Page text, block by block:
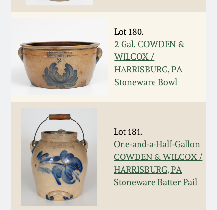
Lot 180.
2 Gal. COWDEN &
WILCOX /
HARRISBURG, PA
Stoneware Bowl
Lot 181.
One-and-a-Half-Gallon
COWDEN & WILCOX /
HARRISBURG, PA
Stoneware Batter Pail
Spring 2021
Fall 2020
Summer 2020
Spring 2020
Oct. 26, 2019
July 20, 2019
Stoneware
Central PA Stoneware
Western PA Stoneware
West Virginia
Stoneware
Kentucky Stoneware